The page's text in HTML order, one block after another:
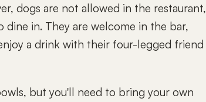
dogs are not allowed in the restaurant,
in. They are welcome in the bar,
a drink with their four-legged friend
but you'll need to bring your own